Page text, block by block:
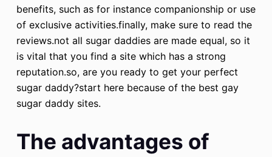
benefits, such as for instance companionship or use
of exclusive activities.finally, make sure to read the
reviews.not all sugar daddies are made equal, so it
is vital that you find a site which has a strong
reputation.so, are you ready to get your perfect
sugar daddy?start here because of the best gay
sugar daddy sites.
The advantages of